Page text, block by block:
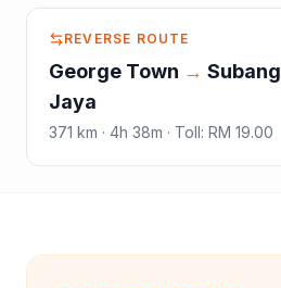
REVERSE ROUTE
George Town → Subang
Jaya
371 km · 4h 38m · Toll: RM 19.00